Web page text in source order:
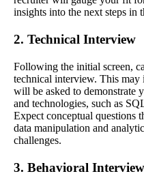
insights into the next steps in
2. Technical Interview
Following the initial screen,
technical interview. This
will be asked to demonstrate
and technologies, such as
Expect conceptual questions
data manipulation and
challenges.
3. Behavioral